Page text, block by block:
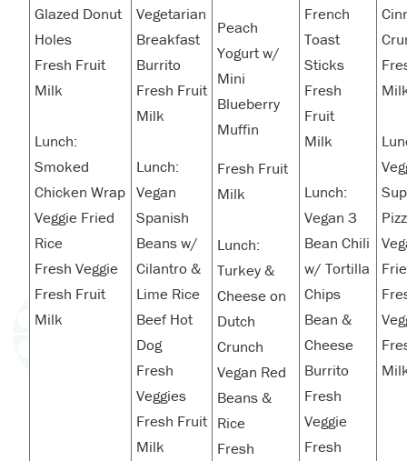
Glazed Donut
Holes
Fresh Fruit
Milk
Lunch:
Smoked
Chicken Wrap
Veggie Fried
Rice
Fresh Veggie
Fresh Fruit
Milk
Vegetarian
Breakfast
Burrito
Fresh Fruit
Milk
Lunch:
Vegan
Spanish
Beans w/
Cilantro &
Lime Rice
Beef Hot
Dog
Fresh
Veggies
Fresh Fruit
Milk
Peach
Yogurt w/
Mini
Blueberry
Muffin
Fresh Fruit
Milk
Lunch:
Turkey &
Cheese on
Dutch
Crunch
Vegan Red
Beans &
Rice
Fresh
French
Toast
Sticks
Fresh
Fruit
Milk
Lunch:
Vegan 3
Bean Chili
w/ Tortilla
Chips
Bean &
Cheese
Burrito
Fresh
Veggie
Fresh